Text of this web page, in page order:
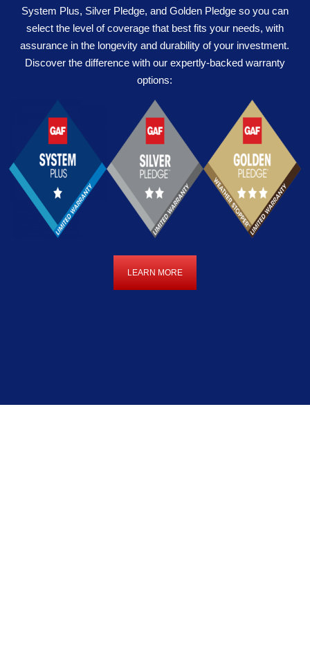
System Plus, Silver Pledge, and Golden Pledge so you can
select the level of coverage that best fits your needs, with
assurance in the longevity and durability of your investment.
Discover the difference with our expertly-backed warranty
options:
LEARN MORE
LEARN